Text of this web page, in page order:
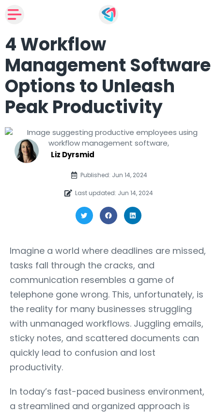
4 Workflow
Management Software
Options to Unleash
Peak Productivity
Liz Dyrsmid
Published: Jun 14, 2024
Last updated: Jun 14, 2024
Imagine a world where deadlines are missed,
tasks fall through the cracks, and
communication resembles a game of
telephone gone wrong. This, unfortunately, is
the reality for many businesses struggling
with unmanaged workflows. Juggling emails,
sticky notes, and scattered documents can
quickly lead to confusion and lost
productivity.
In today’s fast-paced business environment,
a streamlined and organized approach is